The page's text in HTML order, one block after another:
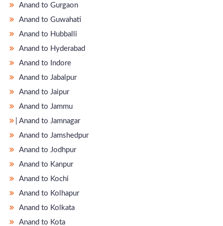
Anand to Gurgaon
Anand to Guwahati
Anand to Hubballi
Anand to Hyderabad
Anand to Indore
Anand to Jabalpur
Anand to Jaipur
Anand to Jammu
̵ Anand to Jamnagar
Anand to Jamshedpur
Anand to Jodhpur
Anand to Kanpur
Anand to Kochi
Anand to Kolhapur
Anand to Kolkata
Anand to Kota